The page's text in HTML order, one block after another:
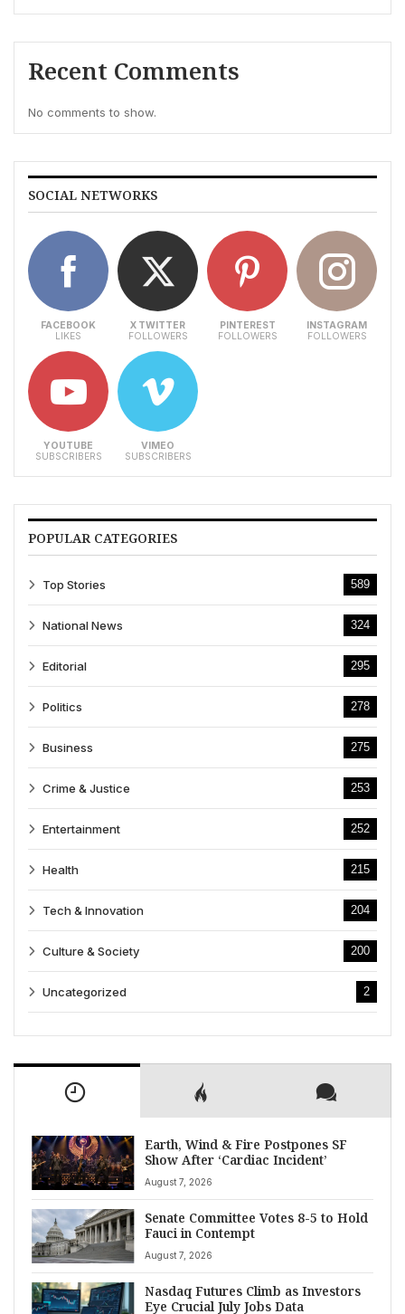
Recent Comments
No comments to show.
SOCIAL NETWORKS
FACEBOOK
LIKES
X TWITTER
FOLLOWERS
PINTEREST
FOLLOWERS
INSTAGRAM
FOLLOWERS
YOUTUBE
SUBSCRIBERS
VIMEO
SUBSCRIBERS
POPULAR CATEGORIES
Top Stories 589
National News 324
Editorial 295
Politics 278
Business 275
Crime & Justice 253
Entertainment 252
Health 215
Tech & Innovation 204
Culture & Society 200
Uncategorized 2
Earth, Wind & Fire Postpones SF
Show After ‘Cardiac Incident’
August 7, 2026
Senate Committee Votes 8-5 to Hold
Fauci in Contempt
August 7, 2026
Nasdaq Futures Climb as Investors
Eye Crucial July Jobs Data